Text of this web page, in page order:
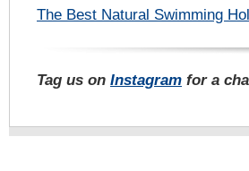
The Best Natural Swimming
Tag us on Instagram for a